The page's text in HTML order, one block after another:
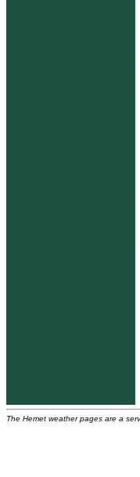
The Hemet weather pages are a